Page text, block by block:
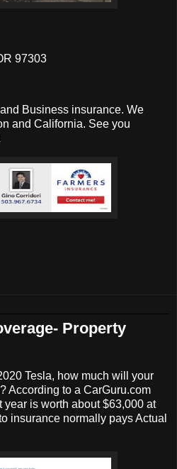
97303
Business insurance. We
and California. See you
Property
Tesla, how much will your
According to a CarGuru.com
year is worth about $63,000 at
insurance normally pays Actual